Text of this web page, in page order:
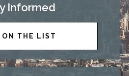
Informed
ON THE LIST